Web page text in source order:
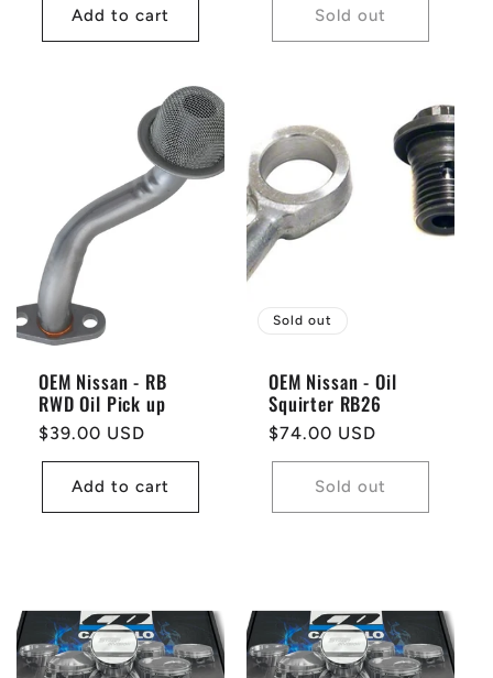
Add to cart Sold out
OEM Nissan - RB
RWD Oil Pick up
Regular
price
$39.00 USD
Add to cart
Sold out
OEM Nissan - Oil
Squirter RB26
Regular
price
$74.00 USD
Sold out